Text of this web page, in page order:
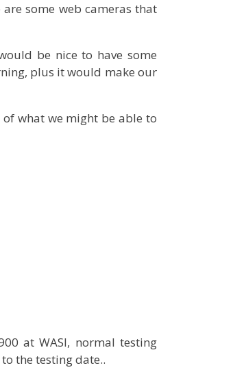
are some web cameras that
be nice to have some
plus it would make our
what we might be able to
at WASI, normal testing
the testing date..